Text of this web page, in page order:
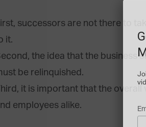
successors are not there to
it.
the idea that the business
be relinquished.
it is important that the overall
employees alike.